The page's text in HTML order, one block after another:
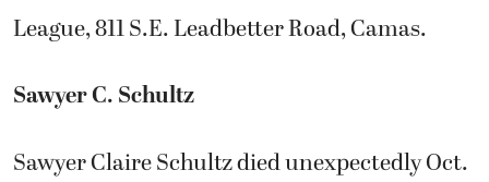
League, 811 S.E. Leadbetter Road, Camas.
Sawyer C. Schultz
Sawyer Claire Schultz died unexpectedly Oct.